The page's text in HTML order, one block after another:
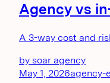
Agency vs
A 3-way cost and
by soar agency
May 1, 2026agency-